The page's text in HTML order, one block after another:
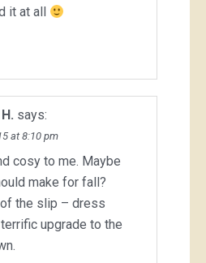
it at all
says:
at 8:10 pm
cosy to me. Maybe
make for fall?
the slip – dress
upgrade to the